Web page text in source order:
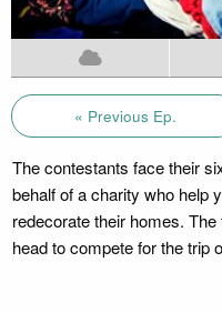
« Previous Ep.
The contestants face their
behalf of a charity who help
redecorate their homes.
head to compete for the trip